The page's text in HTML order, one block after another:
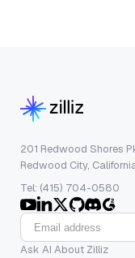
201 Redwood Shores
Redwood City,
Tel: (415) 704-0580
Ask AI About Zilliz